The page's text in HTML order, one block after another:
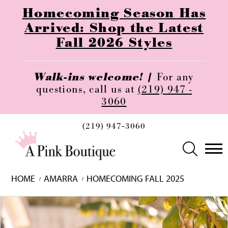
Homecoming Season Has
Arrived: Shop the Latest
Fall 2026 Styles
Walk-ins welcome! | For any
questions, call us at (219) 947 -
3060
(219) 947‑3060
HOME AMARRA
HOMECOMING FALL 2025
Skip
to
end
Pause
autoplay
Previous
Slide
Slide
1
2